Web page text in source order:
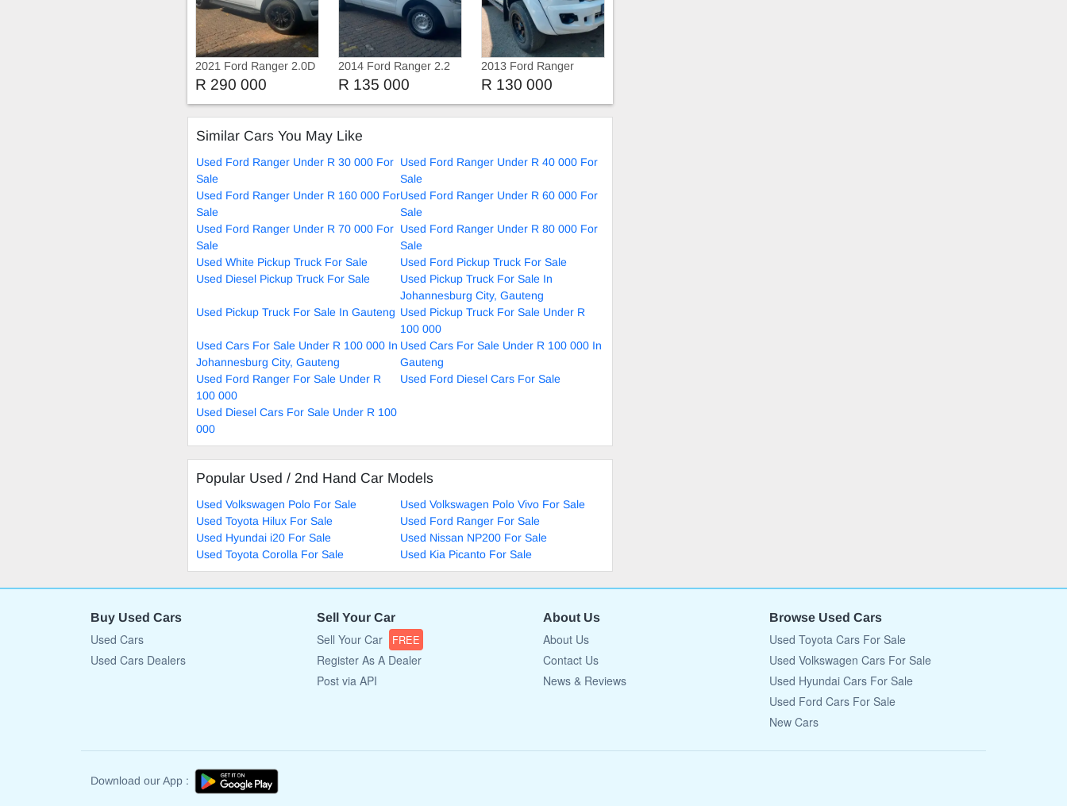
2021 Ford Ranger 2.0D
XLT 4X4 Double Cab
R 290 000
2014 Ford Ranger 2.2
TDCi Single Cab
R 135 000
2013 Ford Ranger
3.2TDCi Extra Cab
R 130 000
Similar Cars You May Like
Used Ford Ranger Under R 30 000 For
Sale
Used Ford Ranger Under R 40 000 For
Sale
Used Ford Ranger Under R 160 000 For
Sale
Used Ford Ranger Under R 60 000 For
Sale
Used Ford Ranger Under R 70 000 For
Sale
Used Ford Ranger Under R 80 000 For
Sale
Used White Pickup Truck For Sale
Used Ford Pickup Truck For Sale
Used Diesel Pickup Truck For Sale
Used Pickup Truck For Sale In
Johannesburg City, Gauteng
Used Pickup Truck For Sale In Gauteng Used Pickup Truck For Sale Under R
100 000
Used Cars For Sale Under R 100 000 In
Johannesburg City, Gauteng
Used Cars For Sale Under R 100 000 In
Gauteng
Used Ford Ranger For Sale Under R
100 000
Used Ford Diesel Cars For Sale
Used Diesel Cars For Sale Under R 100
000
Popular Used / 2nd Hand Car Models
Used Volkswagen Polo For Sale
Used Volkswagen Polo Vivo For Sale
Used Toyota Hilux For Sale
Used Ford Ranger For Sale
Used Hyundai i20 For Sale
Used Nissan NP200 For Sale
Used Toyota Corolla For Sale
Used Kia Picanto For Sale
Buy Used Cars
Used Cars
Used Cars Dealers
Sell Your Car
Sell Your Car FREE
Register As A Dealer
Post via API
About Us
About Us
Contact Us
News & Reviews
Browse Used Cars
Used Toyota Cars For Sale
Used Volkswagen Cars For Sale
Used Hyundai Cars For Sale
Used Ford Cars For Sale
New Cars
Download our App :